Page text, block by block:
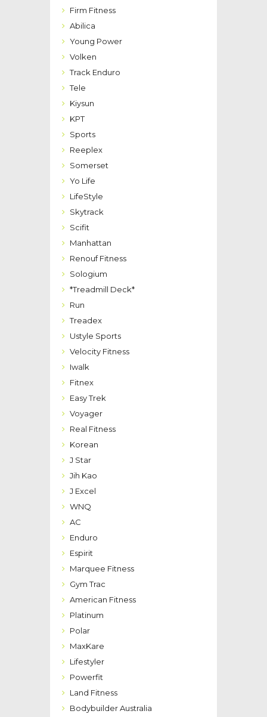
Firm Fitness
Abilica
Young Power
Volken
Track Enduro
Tele
Kiysun
KPT
Sports
Reeplex
Somerset
Yo Life
LifeStyle
Skytrack
Scifit
Manhattan
Renouf Fitness
Sologium
*Treadmill Deck*
Run
Treadex
Ustyle Sports
Velocity Fitness
Iwalk
Fitnex
Easy Trek
Voyager
Real Fitness
Korean
J Star
Jih Kao
J Excel
WNQ
AC
Enduro
Espirit
Marquee Fitness
Gym Trac
American Fitness
Platinum
Polar
MaxKare
Lifestyler
Powerfit
Land Fitness
Bodybuilder Australia